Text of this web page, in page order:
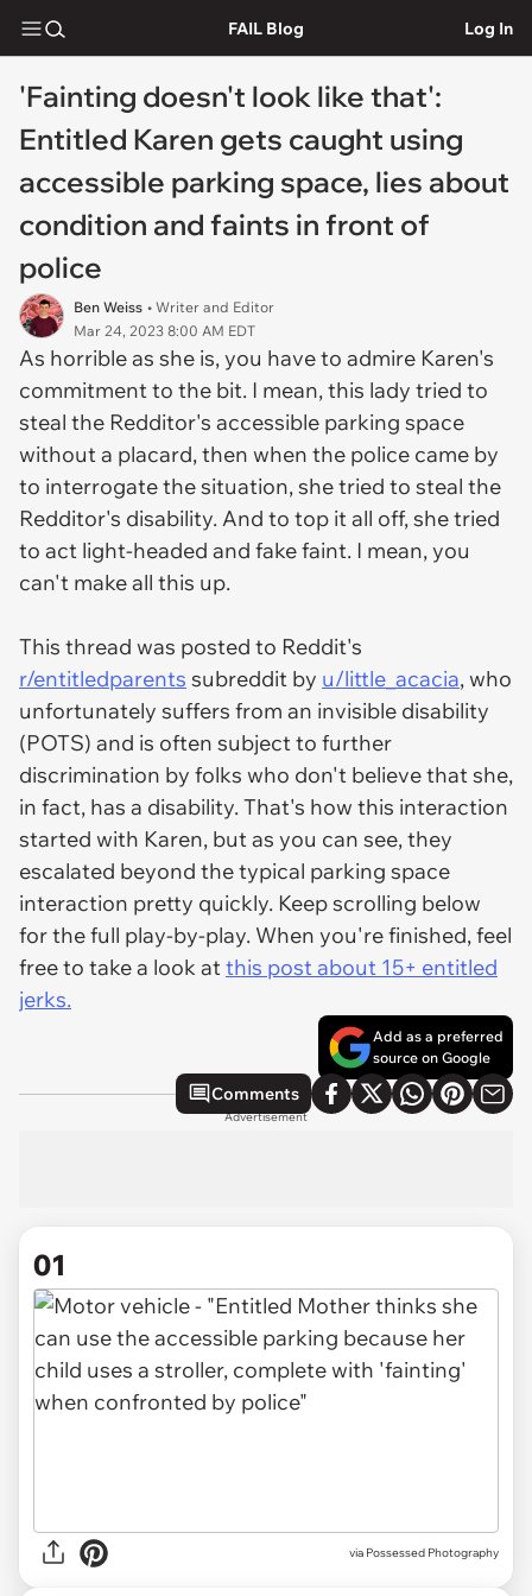
FAIL Blog Log In
'Fainting doesn't look like that':
Entitled Karen gets caught using
accessible parking space, lies about
condition and faints in front of
police
Ben Weiss • Writer and Editor
Mar 24, 2023 8:00 AM EDT
As horrible as she is, you have to admire Karen's
commitment to the bit. I mean, this lady tried to
steal the Redditor's accessible parking space
without a placard, then when the police came by
to interrogate the situation, she tried to steal the
Redditor's disability. And to top it all off, she tried
to act light-headed and fake faint. I mean, you
can't make all this up.
This thread was posted to Reddit's
r/entitledparents subreddit by u/little_acacia, who
unfortunately suffers from an invisible disability
(POTS) and is often subject to further
discrimination by folks who don't believe that she,
in fact, has a disability. That's how this interaction
started with Karen, but as you can see, they
escalated beyond the typical parking space
interaction pretty quickly. Keep scrolling below
for the full play-by-play. When you're finished, feel
free to take a look atthis post about 15+ entitled
jerks.
Add as a preferred
source on Google
Comments
Advertisement
01
via Possessed Photography